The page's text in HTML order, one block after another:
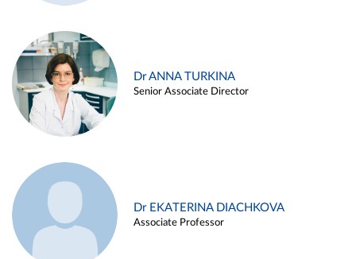
Dr ANNA TURKINA
Senior Associate Director
Dr EKATERINA DIACHKOVA
Associate Professor